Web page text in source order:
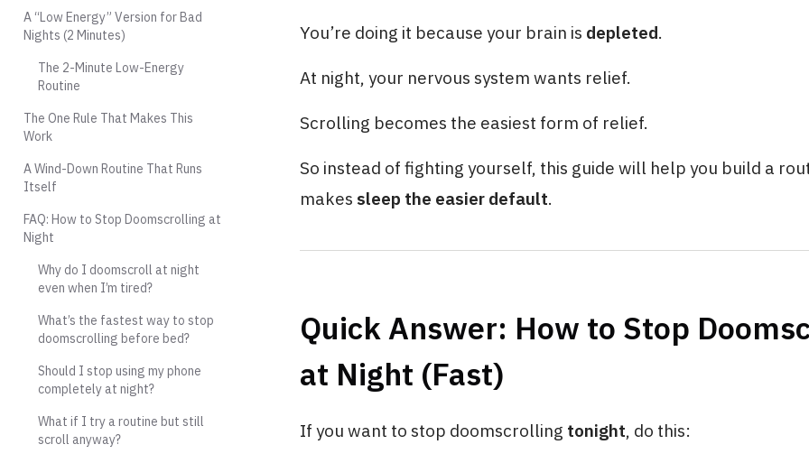
You’re doing it because your brain is depleted.
At night, your nervous system wants relief.
Scrolling becomes the easiest form of relief.
So instead of fighting yourself, this guide will help you build a
makes sleep the easier default.
Quick Answer: How to Stop
at Night (Fast)
If you want to stop doomscrolling tonight, do this:
A “Low Energy” Version for Bad
Nights (2 Minutes)
The 2-Minute Low-Energy
Routine
The One Rule That Makes This
Work
A Wind-Down Routine That Runs
Itself
FAQ: How to Stop Doomscrolling at
Night
Why do I doomscroll at night
even when I’m tired?
What’s the fastest way to stop
doomscrolling before bed?
Should I stop using my phone
completely at night?
What if I try a routine but still
scroll anyway?